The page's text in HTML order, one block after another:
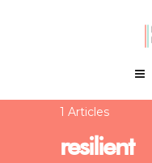
1 Articles
resilient